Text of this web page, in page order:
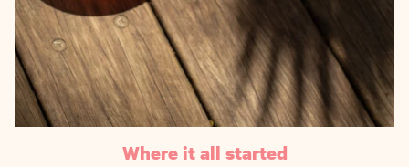
Where it all started